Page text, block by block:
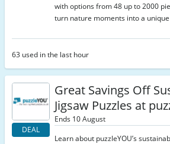
with options from 48 up to 2000
turn nature moments into a
63 used in the last hour
DEAL
Great Savings Off
Jigsaw Puzzles at
Ends 10 August
Learn about puzzleYOU’s